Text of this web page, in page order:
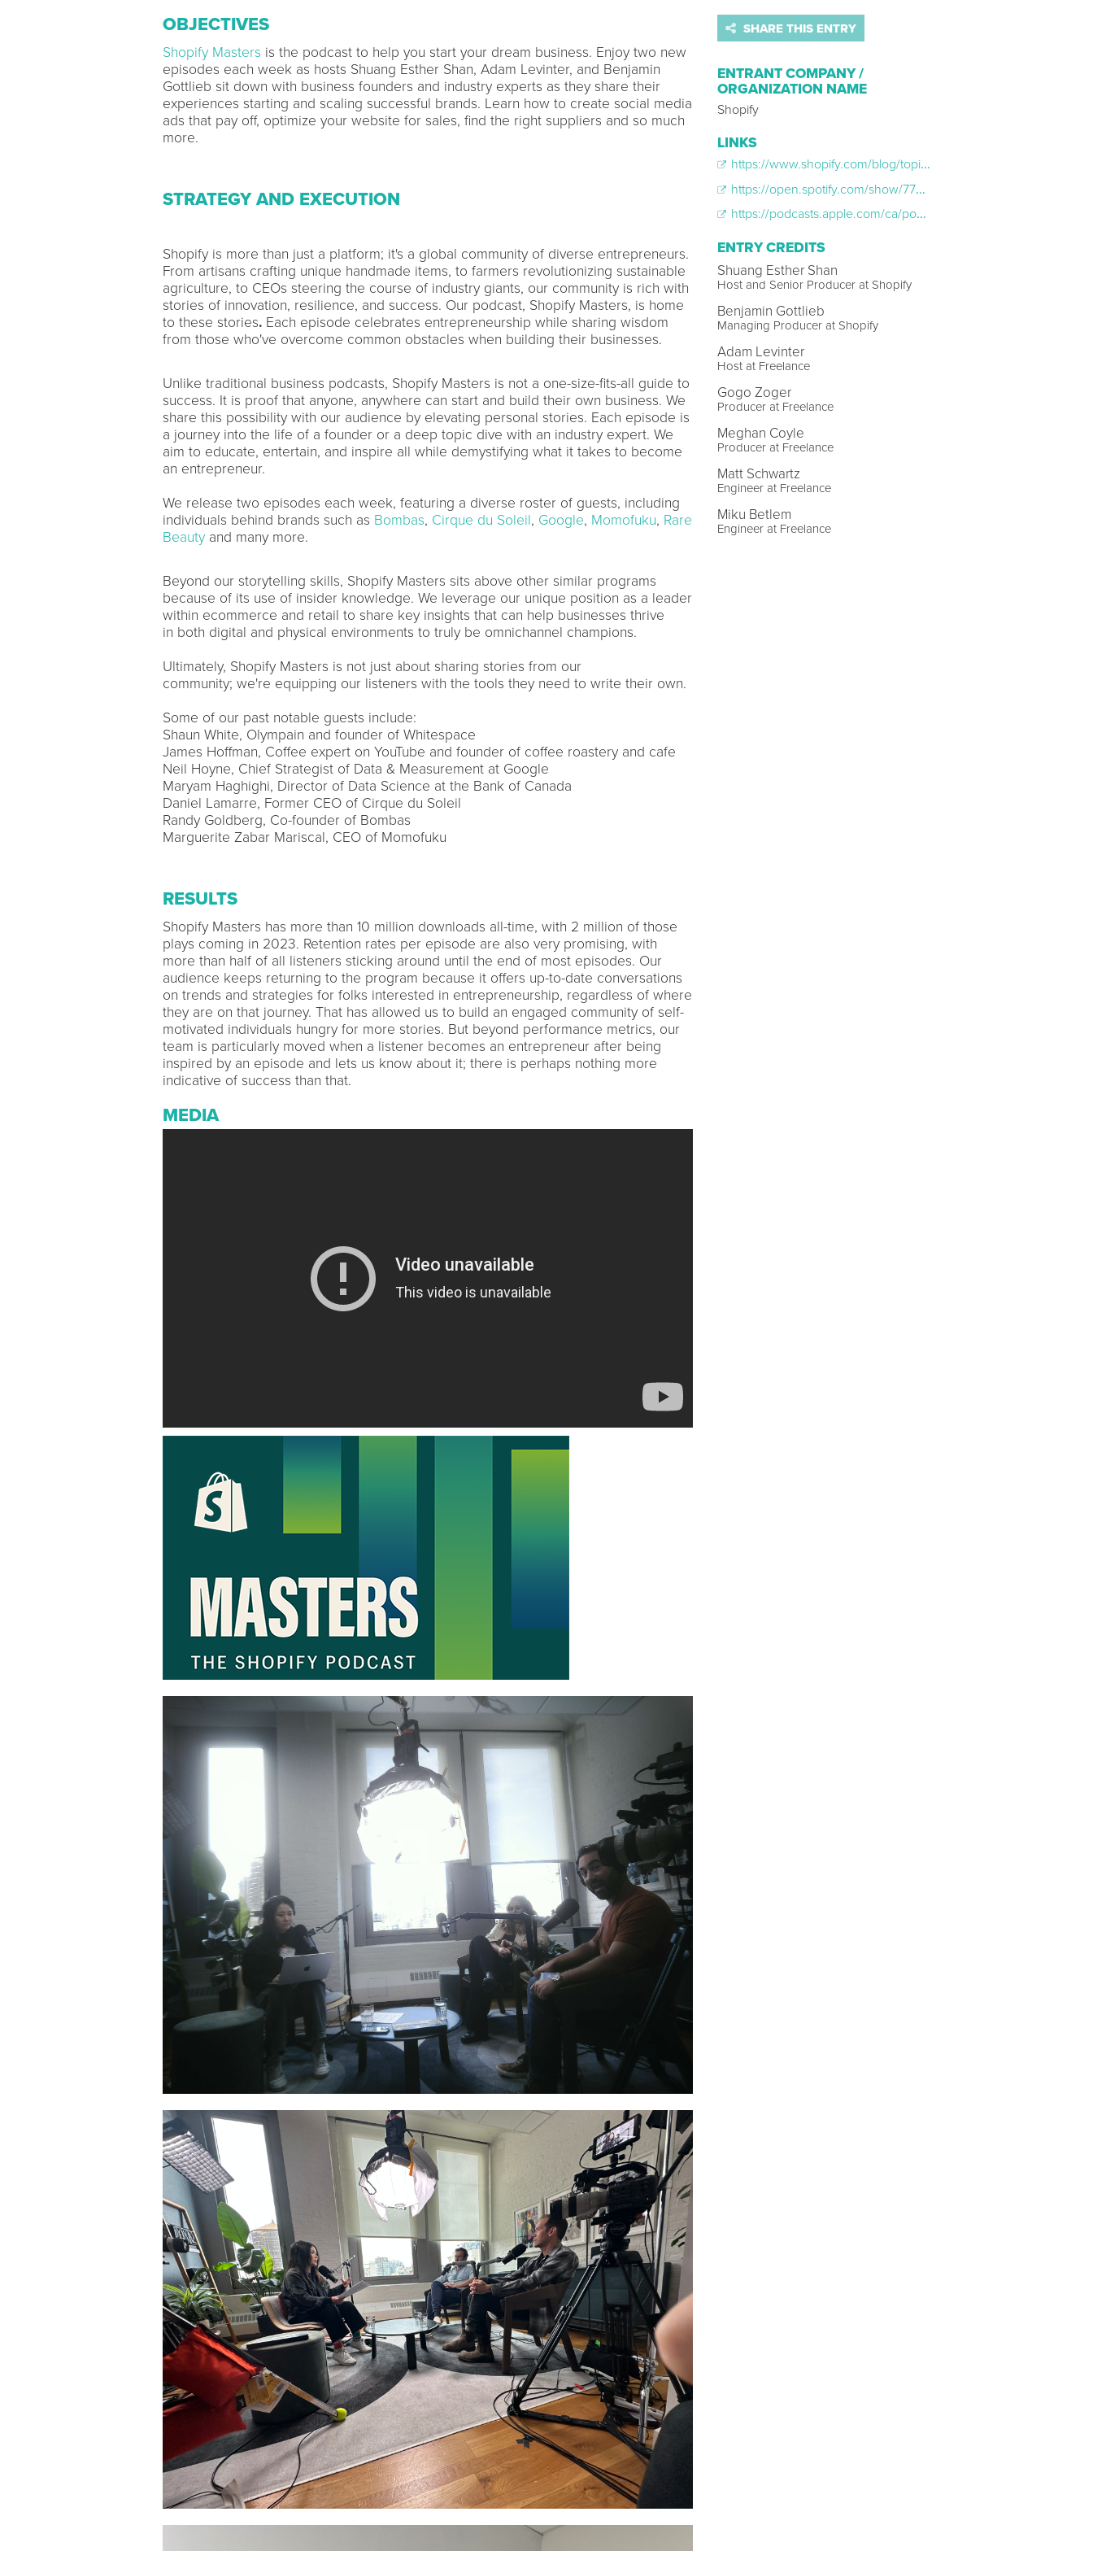
OBJECTIVES
Shopify Masters is the podcast to help you start your dream business. Enjoy two new
episodes each week as hosts Shuang Esther Shan, Adam Levinter, and Benjamin
Gottlieb sit down with business founders and industry experts as they share their
experiences starting and scaling successful brands. Learn how to create social media
ads that pay off, optimize your website for sales, find the right suppliers and so much
more.
STRATEGY AND EXECUTION
Shopify is more than just a platform; it's a global community of diverse entrepreneurs.
From artisans crafting unique handmade items, to farmers revolutionizing sustainable
agriculture, to CEOs steering the course of industry giants, our community is rich with
stories of innovation, resilience, and success. Our podcast, Shopify Masters, is home
to these stories.Each episode celebrates entrepreneurship while sharing wisdom
from those who've overcome common obstacles when building their businesses.
Unlike traditional business podcasts, Shopify Masters is not a one-size-fits-all guide to
success. It is proof that anyone, anywhere can start and build their own business. We
share this possibility with our audience by elevating personal stories. Each episode is
a journey into the life of a founder or a deep topic dive with an industry expert. We
aim to educate, entertain, and inspire all while demystifying what it takes to become
an entrepreneur.
We release two episodes each week, featuring a diverse roster of guests, including
individuals behind brands such as Bombas, Cirque du Soleil, Google, Momofuku, Rare
Beautyand many more.
Beyond our storytelling skills, Shopify Masters sits above other similar programs
because of its use of insider knowledge. We leverage our unique position as a leader
within ecommerce and retail to share key insights that can help businesses thrive
in both digital and physical environments to truly be omnichannel champions.
Ultimately, Shopify Masters is not just about sharing stories from our
community; we're equipping our listeners with the tools they need to write their own.
Some of our past notable guests include:
Shaun White, Olympain and founder of Whitespace
James Hoffman, Coffee expert on YouTube and founder of coffee roastery and cafe
Neil Hoyne, Chief Strategist of Data & Measurement at Google
Maryam Haghighi, Director of Data Science at the Bank of Canada
Daniel Lamarre, Former CEO of Cirque du Soleil
Randy Goldberg, Co-founder of Bombas
Marguerite Zabar Mariscal, CEO of Momofuku
RESULTS
Shopify Masters has more than 10 million downloads all-time, with 2 million of those
plays coming in 2023. Retention rates per episode are also very promising, with
more than half of all listeners sticking around until the end of most episodes. Our
audience keeps returning to the program because it offers up-to-date conversations
on trends and strategies for folks interested in entrepreneurship, regardless of where
they are on that journey. That has allowed us to build an engaged community of self-
motivated individuals hungry for more stories. But beyond performance metrics, our
team is particularly moved when a listener becomes an entrepreneur after being
inspired by an episode and lets us know about it; there is perhaps nothing more
indicative of success than that.
MEDIA
SHARE THIS ENTRY
ENTRANT COMPANY /
ORGANIZATION NAME
Shopify
LINKS
https://www.shopify.com/blog/topics/podcasts
https://open.spotify.com/show/77uc0yX736H3nBx8r9GdUG?si=44d12943ded048b1
https://podcasts.apple.com/ca/podcast/shopify-masters/id900763980
ENTRY CREDITS
Shuang Esther Shan
Host and Senior Producer at Shopify
Benjamin Gottlieb
Managing Producer at Shopify
Adam Levinter
Host at Freelance
Gogo Zoger
Producer at Freelance
Meghan Coyle
Producer at Freelance
Matt Schwartz
Engineer at Freelance
Miku Betlem
Engineer at Freelance